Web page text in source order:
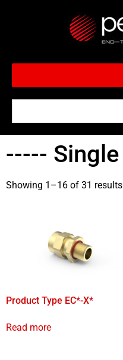
----- Single
Showing 1–16 of 31 results
Product Type EC*-X*
Read more